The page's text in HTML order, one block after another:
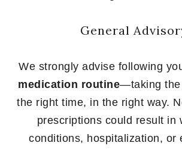
General
We strongly advise following
medication routine—taking the
the right time, in the right way.
prescriptions could result in
conditions, hospitalization, or